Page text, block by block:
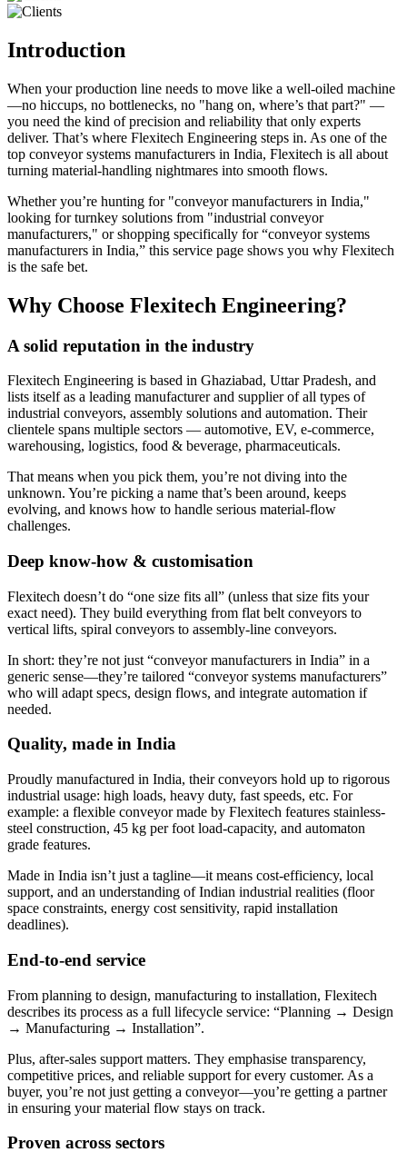
Introduction
When your production line needs to move like a well-oiled machine
—no hiccups, no bottlenecks, no "hang on, where’s that part?" —
you need the kind of precision and reliability that only experts
deliver. That’s where Flexitech Engineering steps in. As one of the
top conveyor systems manufacturers in India, Flexitech is all about
turning material-handling nightmares into smooth flows.
Whether you’re hunting for "conveyor manufacturers in India,"
looking for turnkey solutions from "industrial conveyor
manufacturers," or shopping specifically for “conveyor systems
manufacturers in India,” this service page shows you why Flexitech
is the safe bet.
Why Choose Flexitech Engineering?
A solid reputation in the industry
Flexitech Engineering is based in Ghaziabad, Uttar Pradesh, and
lists itself as a leading manufacturer and supplier of all types of
industrial conveyors, assembly solutions and automation. Their
clientele spans multiple sectors — automotive, EV, e-commerce,
warehousing, logistics, food & beverage, pharmaceuticals.
That means when you pick them, you’re not diving into the
unknown. You’re picking a name that’s been around, keeps
evolving, and knows how to handle serious material-flow
challenges.
Deep know-how & customisation
Flexitech doesn’t do “one size fits all” (unless that size fits your
exact need). They build everything from flat belt conveyors to
vertical lifts, spiral conveyors to assembly-line conveyors.
In short: they’re not just “conveyor manufacturers in India” in a
generic sense—they’re tailored “conveyor systems manufacturers”
who will adapt specs, design flows, and integrate automation if
needed.
Quality, made in India
Proudly manufactured in India, their conveyors hold up to rigorous
industrial usage: high loads, heavy duty, fast speeds, etc. For
example: a flexible conveyor made by Flexitech features stainless-
steel construction, 45 kg per foot load-capacity, and automaton
grade features.
Made in India isn’t just a tagline—it means cost-efficiency, local
support, and an understanding of Indian industrial realities (floor
space constraints, energy cost sensitivity, rapid installation
deadlines).
End-to-end service
From planning to design, manufacturing to installation, Flexitech
describes its process as a full lifecycle service: “Planning → Design
→ Manufacturing → Installation”.
Plus, after-sales support matters. They emphasise transparency,
competitive prices, and reliable support for every customer. As a
buyer, you’re not just getting a conveyor—you’re getting a partner
in ensuring your material flow stays on track.
Proven across sectors